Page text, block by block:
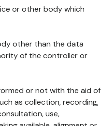
or other body which
other than the data
of the controller or
or not with the aid of
as collection, recording,
use,